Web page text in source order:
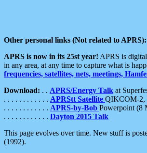
Other personal links (Not related to APRS):
APRS is now in its 25st year! APRS is
in any area, at any time to capture what is
frequencies, satellites, nets, meetings,
Download: . . APRS/Energy Talk at
. . . . . . . . . . . . APRStt Satellite QIKCOM-2,
. . . . . . . . . . . . APRS-by-Bob Powerpoint (8
. . . . . . . . . . . . Dayton 2015 Talk
This page evolves over time. New stuff is
(1992).